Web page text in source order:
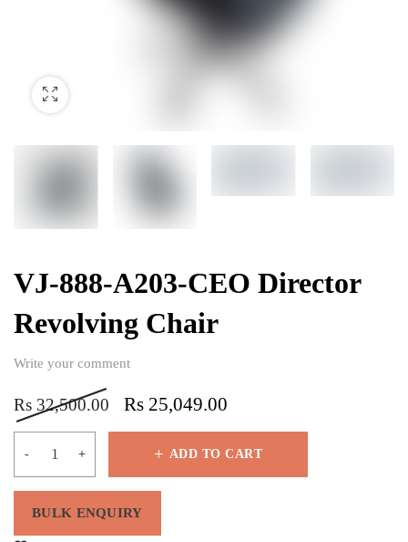
VJ-888-A203-CEO Director
Revolving Chair
Write your comment
Rs 32,500.00 Rs 25,049.00
ADD TO CART